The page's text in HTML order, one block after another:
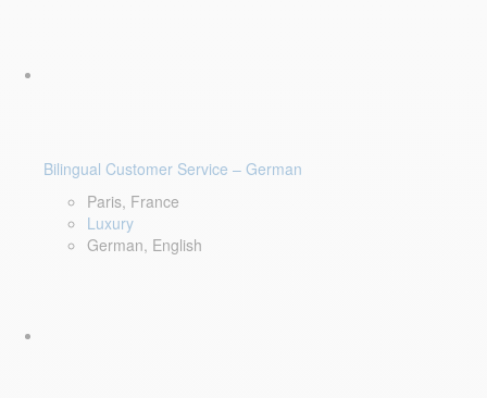
Bilingual Customer Service – German
Paris, France
Luxury
German, English